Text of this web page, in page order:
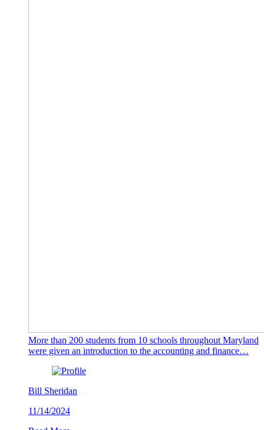
More than 200 students from 10 schools throughout Maryland
were given an introduction to the accounting and finance…
Bill Sheridan
11/14/2024